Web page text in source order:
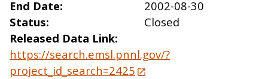
End Date
2002-08-30
Status
Closed
Released Data Link
https://search.emsl.pnnl.gov/?
project_id_search=2425